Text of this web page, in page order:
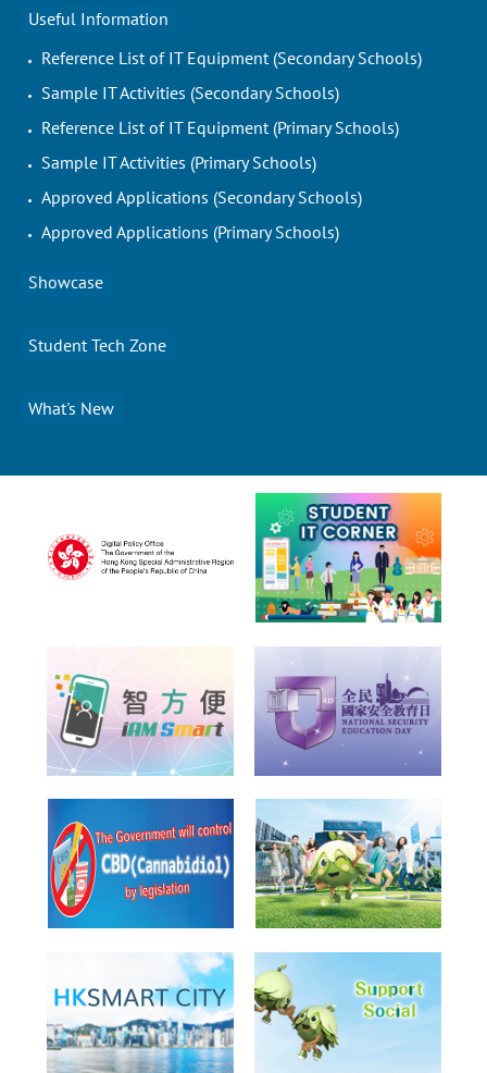
Useful Information
Reference List of IT Equipment (Secondary Schools)
Sample IT Activities (Secondary Schools)
Reference List of IT Equipment (Primary Schools)
Sample IT Activities (Primary Schools)
Approved Applications (Secondary Schools)
Approved Applications (Primary Schools)
Showcase
Student Tech Zone
What's New